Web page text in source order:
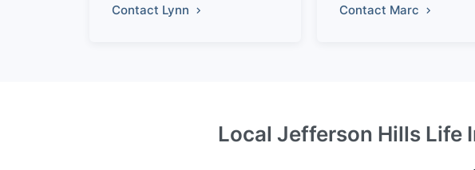
Contact Lynn Contact Marc
Local Jefferson Hills Life